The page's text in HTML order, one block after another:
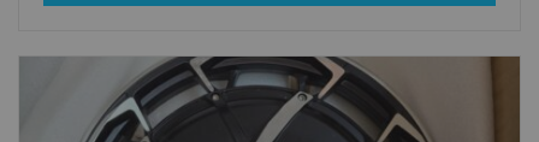
Price: high to low
Random Products